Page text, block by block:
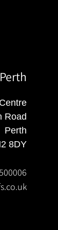
Perth
Road
Perth
8DY